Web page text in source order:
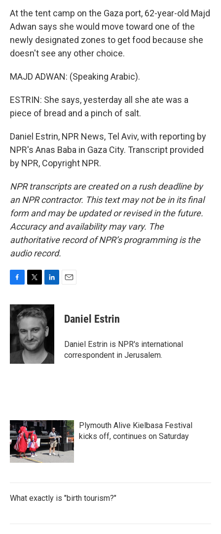
At the tent camp on the Gaza port, 62-year-old Majd
Adwan says she would move toward one of the
newly designated zones to get food because she
doesn't see any other choice.
MAJD ADWAN: (Speaking Arabic).
ESTRIN: She says, yesterday all she ate was a
piece of bread and a pinch of salt.
Daniel Estrin, NPR News, Tel Aviv, with reporting by
NPR's Anas Baba in Gaza City. Transcript provided
by NPR, Copyright NPR.
NPR transcripts are created on a rush deadline by
an NPR contractor. This text may not be in its final
form and may be updated or revised in the future.
Accuracy and availability may vary. The
authoritative record of NPR’s programming is the
audio record.
c
e
o
o
k
i
t
e
r
n
k
e
d
I
n
Daniel Estrin
Daniel Estrin is NPR's international
correspondent in Jerusalem.
Plymouth Alive Kielbasa Festival
kicks off, continues on Saturday
What exactly is "birth tourism?"